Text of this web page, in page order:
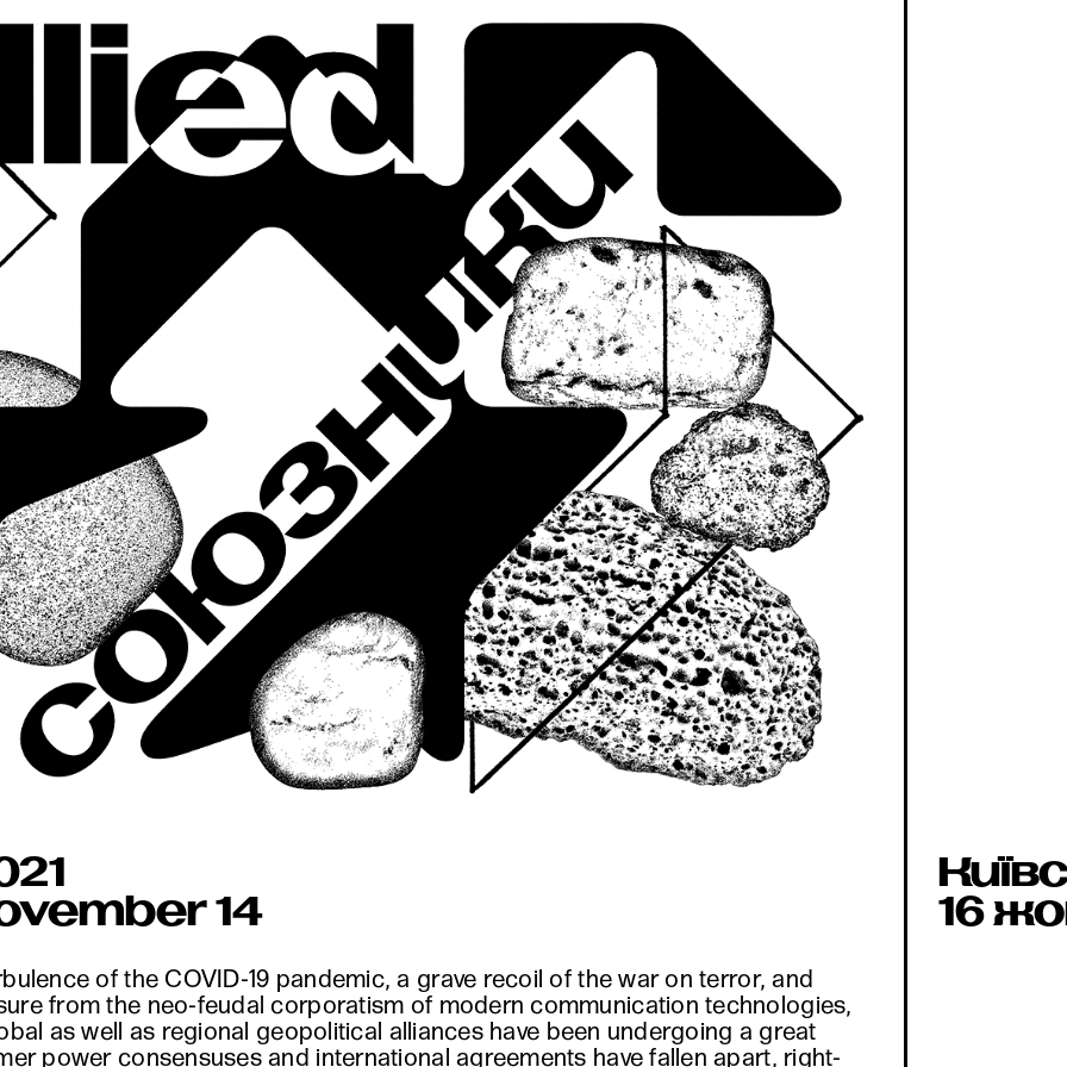
14
of the COVID-19 pandemic, a grave recoil of the war on terror, and
from the neo-feudal corporatism of modern communication technologies,
as well as regional geopolitical alliances have been undergoing a great
power consensuses and international agreements have fallen apart, right-
16